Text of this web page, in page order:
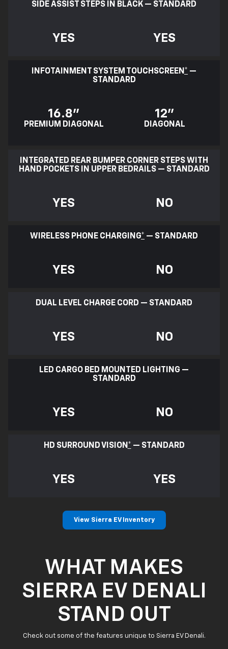
SIDE ASSIST STEPS IN BLACK — STANDARD
YES YES
INFOTAINMENT SYSTEM TOUCHSCREEN * —
STANDARD
16.8"
PREMIUM DIAGONAL
12"
DIAGONAL
INTEGRATED REAR BUMPER CORNER STEPS WITH
HAND POCKETS IN UPPER BEDRAILS — STANDARD
YES NO
WIRELESS PHONE CHARGING* — STANDARD
YES NO
DUAL LEVEL CHARGE CORD — STANDARD
YES NO
LED CARGO BED MOUNTED LIGHTING —
STANDARD
YES NO
HD SURROUND VISION * — STANDARD
YES YES
View Sierra EV Inventory
WHAT MAKES
SIERRA EV DENALI
STAND OUT
Check out some of the features unique to Sierra EV Denali.